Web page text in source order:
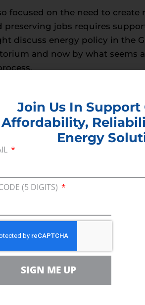
focused on the need to
jobs requires
discuss energy policy in the
and now by what
what those of us at
into the future. He
future on a single source of
said would all be important
his expressed support of
mixed message.
It needs jobs, not job-
and industries will be able
that will contribute to a
Join Us In Support
Affordability,
Energy
(5 DIGITS)
SIGN ME UP